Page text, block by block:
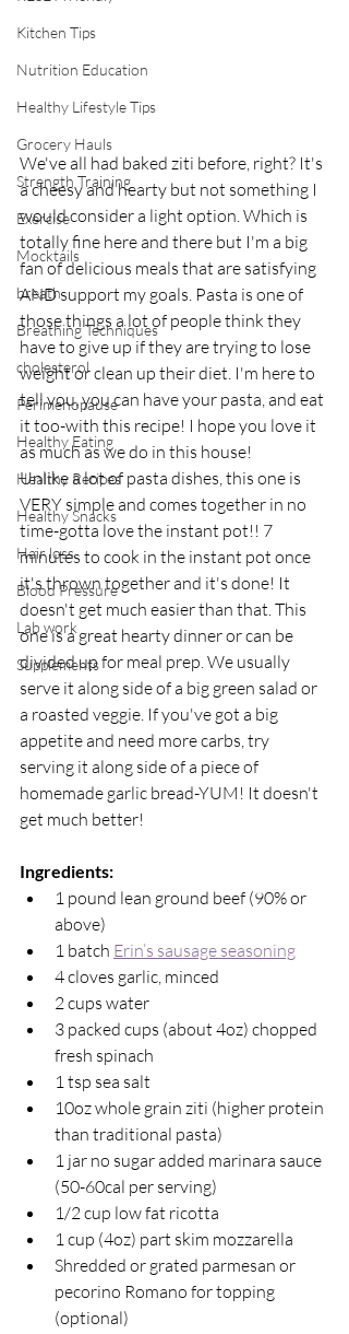
Kitchen Tips
Nutrition Education
Healthy Lifestyle Tips
Grocery Hauls
Strength Training
Exercise
Mocktails
breath
Breathing Techniques
cholesterol
Perimenopause
Healthy Eating
Healthy Recipes
Healthy Snacks
Hair loss
Blood Pressure
Lab work
Supplements
We've all had baked ziti before, right? It's
a cheesy and hearty but not something I
would consider a light option. Which is
totally fine here and there but I'm a big
fan of delicious meals that are satisfying
AND support my goals. Pasta is one of
those things a lot of people think they
have to give up if they are trying to lose
weight or clean up their diet. I'm here to
tell you, you can have your pasta, and eat
it too-with this recipe! I hope you love it
as much as we do in this house!
Unlike a lot of pasta dishes, this one is
VERY simple and comes together in no
time-gotta love the instant pot!! 7
minutes to cook in the instant pot once
it's thrown together and it's done! It
doesn't get much easier than that. This
one is a great hearty dinner or can be
divided up for meal prep. We usually
serve it along side of a big green salad or
a roasted veggie. If you've got a big
appetite and need more carbs, try
serving it along side of a piece of
homemade garlic bread-YUM! It doesn't
get much better!
Ingredients:
1 pound lean ground beef (90% or
above)
1 batch Erin’s sausage seasoning
4 cloves garlic, minced
2 cups water
3 packed cups (about 4oz) chopped
fresh spinach
1 tsp sea salt
10oz whole grain ziti (higher protein
than traditional pasta)
1 jar no sugar added marinara sauce
(50-60cal per serving)
1/2 cup low fat ricotta
1 cup (4oz) part skim mozzarella
Shredded or grated parmesan or
pecorino Romano for topping
(optional)